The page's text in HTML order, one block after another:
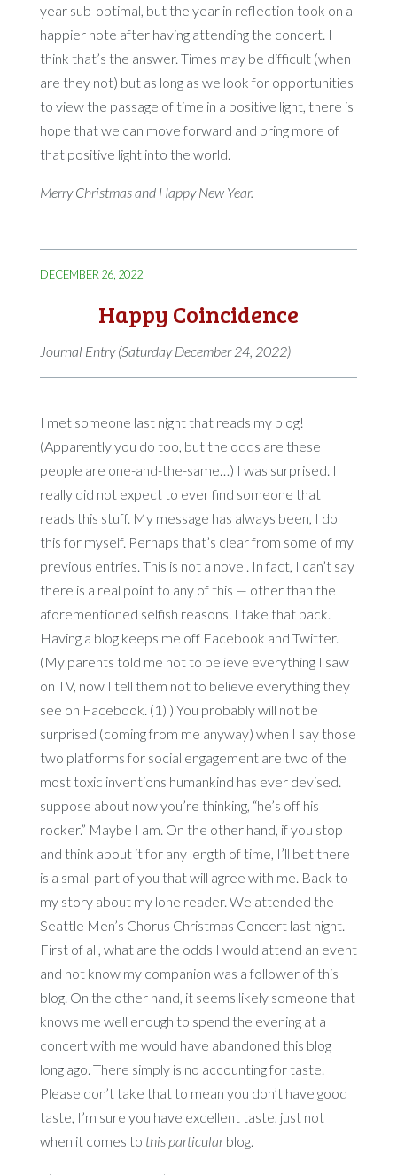
year sub-optimal, but the year in reflection took on a
happier note after having attending the concert. I
think that’s the answer. Times may be difficult (when
are they not) but as long as we look for opportunities
to view the passage of time in a positive light, there is
hope that we can move forward and bring more of
that positive light into the world.
Merry Christmas and Happy New Year.
DECEMBER 26, 2022
Happy Coincidence
Journal Entry (Saturday December 24, 2022)
I met someone last night that reads my blog!
(Apparently you do too, but the odds are these
people are one-and-the-same…) I was surprised. I
really did not expect to ever find someone that
reads this stuff. My message has always been, I do
this for myself. Perhaps that’s clear from some of my
previous entries. This is not a novel. In fact, I can’t say
there is a real point to any of this — other than the
aforementioned selfish reasons. I take that back.
Having a blog keeps me off Facebook and Twitter.
(My parents told me not to believe everything I saw
on TV, now I tell them not to believe everything they
see on Facebook. (1) ) You probably will not be
surprised (coming from me anyway) when I say those
two platforms for social engagement are two of the
most toxic inventions humankind has ever devised. I
suppose about now you’re thinking, “he’s off his
rocker.” Maybe I am. On the other hand, if you stop
and think about it for any length of time, I’ll bet there
is a small part of you that will agree with me. Back to
my story about my lone reader. We attended the
Seattle Men’s Chorus Christmas Concert last night.
First of all, what are the odds I would attend an event
and not know my companion was a follower of this
blog. On the other hand, it seems likely someone that
knows me well enough to spend the evening at a
concert with me would have abandoned this blog
long ago. There simply is no accounting for taste.
Please don’t take that to mean you don’t have good
taste, I’m sure you have excellent taste, just not
when it comes to this particularblog.